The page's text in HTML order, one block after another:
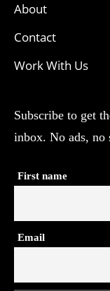
About
Contact
Work With Us
Subscribe to get
inbox. No ads, no
First name
Email